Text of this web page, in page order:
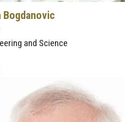
Bogdanovic
and Science